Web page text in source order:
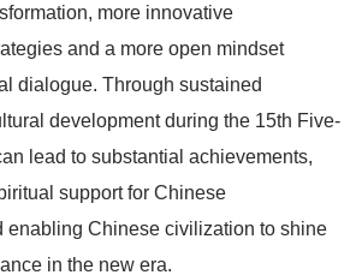
more innovative
and a more open mindset
dialogue. Through sustained
development during the 15th Five-
lead to substantial achievements,
support for Chinese
enabling Chinese civilization to shine
in the new era.